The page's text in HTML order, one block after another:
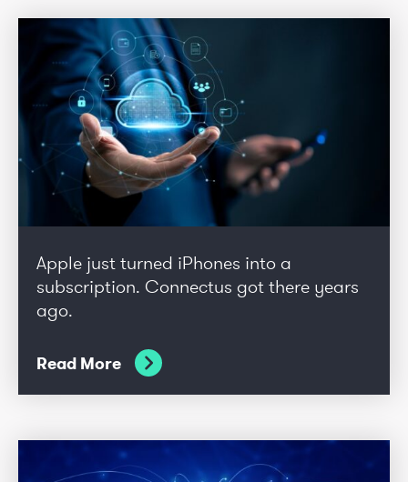
Apple just turned iPhones into a
subscription. Connectus got there years
ago.
Read More